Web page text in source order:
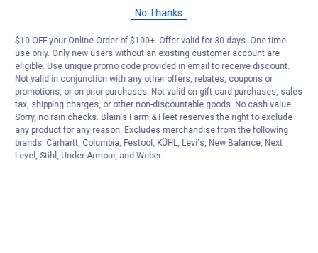
No Thanks
$10 OFF your Online Order of $100+. Offer valid for 30 days. One-time
use only. Only new users without an existing customer account are
eligible. Use unique promo code provided in email to receive discount.
Not valid in conjunction with any other offers, rebates, coupons or
promotions, or on prior purchases. Not valid on gift card purchases, sales
tax, shipping charges, or other non-discountable goods. No cash value.
Sorry, no rain checks. Blain's Farm & Fleet reserves the right to exclude
any product for any reason. Excludes merchandise from the following
brands. Carhartt, Columbia, Festool, KÜHL, Levi's, New Balance, Next
Level, Stihl, Under Armour, and Weber.